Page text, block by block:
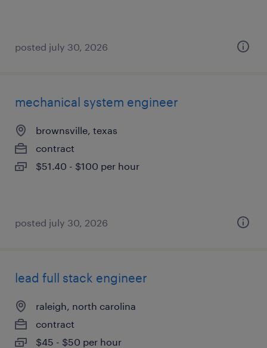
posted july 30, 2026
mechanical system engineer
brownsville, texas
contract
$51.40 - $100 per hour
posted july 30, 2026
lead full stack engineer
raleigh, north carolina
contract
$45 - $50 per hour